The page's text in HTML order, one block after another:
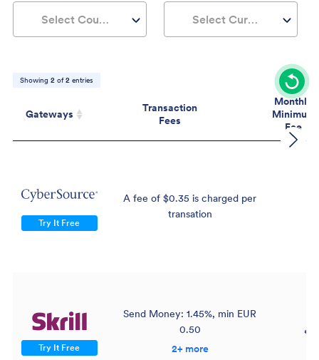
Select Countries Select Currencies
Showing 2of2entries
Gateways
Transaction
Fees
Monthly
Minimum
Fee
Try It Free
A fee of $0.35 is charged per
transation
Try It Free
Send Money: 1.45%, min EUR
0.50
2+ more